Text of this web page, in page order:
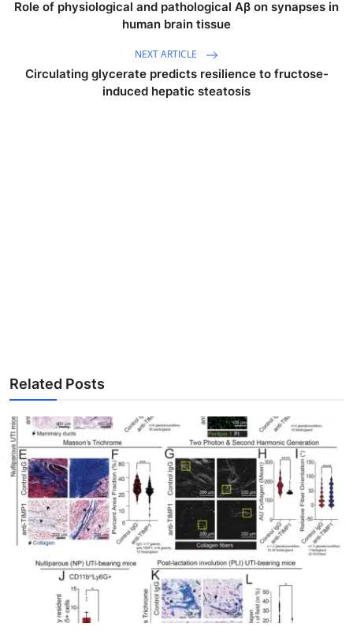
Role of physiological and pathological Aβ on synapses in
human brain tissue
NEXT ARTICLE
Circulating glycerate predicts resilience to fructose-
induced hepatic steatosis
Related Posts